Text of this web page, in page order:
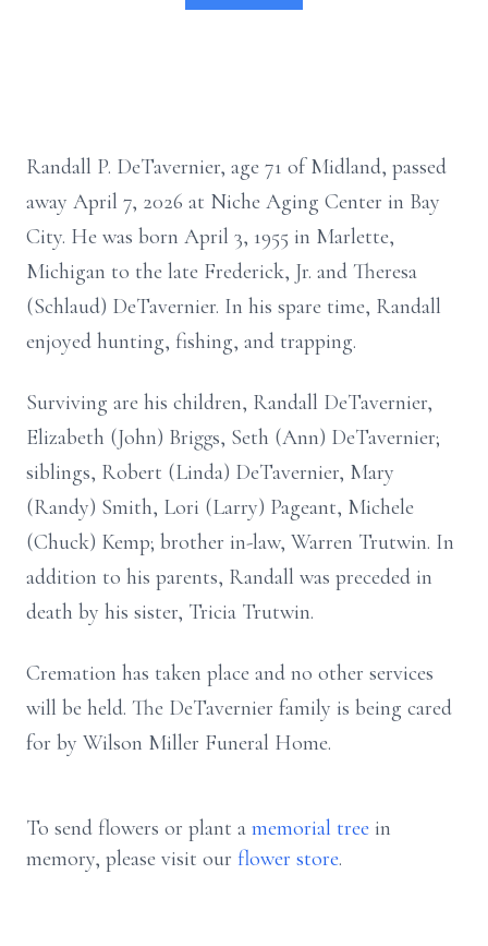
Randall P. DeTavernier, age 71 of Midland, passed
away April 7, 2026 at Niche Aging Center in Bay
City. He was born April 3, 1955 in Marlette,
Michigan to the late Frederick, Jr. and Theresa
(Schlaud) DeTavernier. In his spare time, Randall
enjoyed hunting, fishing, and trapping.
Surviving are his children, Randall DeTavernier,
Elizabeth (John) Briggs, Seth (Ann) DeTavernier;
siblings, Robert (Linda) DeTavernier, Mary
(Randy) Smith, Lori (Larry) Pageant, Michele
(Chuck) Kemp; brother in-law, Warren Trutwin. In
addition to his parents, Randall was preceded in
death by his sister, Tricia Trutwin.
Cremation has taken place and no other services
will be held. The DeTavernier family is being cared
for by Wilson Miller Funeral Home.
To send flowers or plant a memorial tree in
memory, please visit our flower store.